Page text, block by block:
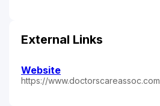
External Links
Website
https://www.doctorscareassoc.com